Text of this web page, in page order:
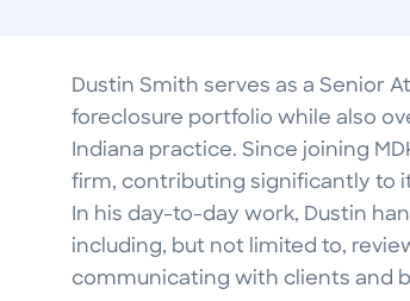
Dustin Smith serves as a Senior
foreclosure portfolio while also
Indiana practice. Since joining
firm, contributing significantly to
In his day-to-day work, Dustin
including, but not limited to,
communicating with clients and